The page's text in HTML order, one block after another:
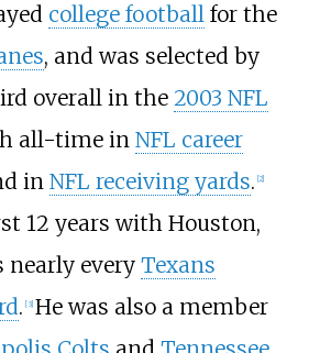
college footballfor the
, and was selected by
overall in the 2003 NFL
all-time in NFL career
in NFL receiving yards. 2]
12 years with Houston,
nearly every Texans
. [3] He was also a member